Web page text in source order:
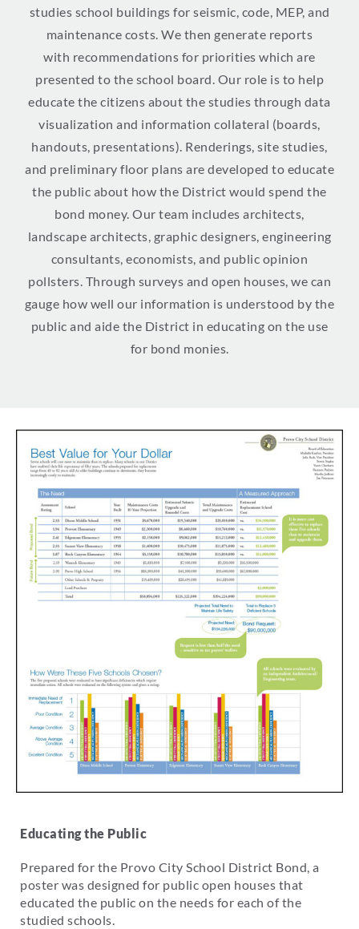
studies school buildings for seismic, code, MEP, and
maintenance costs. We then generate reports
with recommendations for priorities which are
presented to the school board. Our role is to help
educate the citizens about the studies through data
visualization and information collateral (boards,
handouts, presentations). Renderings, site studies,
and preliminary floor plans are developed to educate
the public about how the District would spend the
bond money. Our team includes architects,
landscape architects, graphic designers, engineering
consultants, economists, and public opinion
pollsters. Through surveys and open houses, we can
gauge how well our information is understood by the
public and aide the District in educating on the use
for bond monies.
Educating the Public
Prepared for the Provo City School District Bond, a
poster was designed for public open houses that
educated the public on the needs for each of the
studied schools.